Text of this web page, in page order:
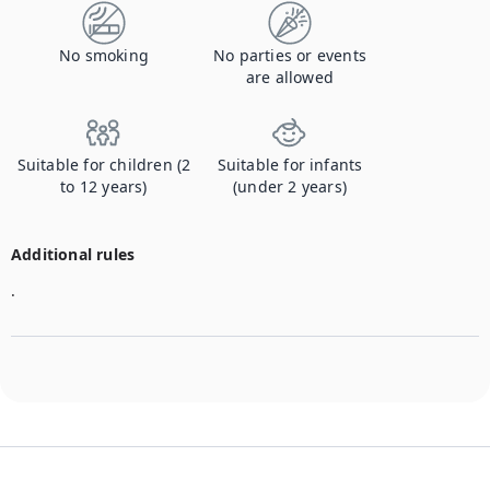
No smoking
No parties or events
are allowed
Suitable for children (2
to 12 years)
Suitable for infants
(under 2 years)
Additional rules
.